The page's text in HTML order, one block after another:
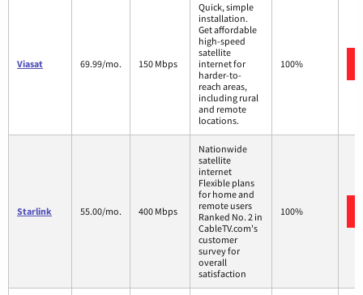
Viasat 69.99/mo. 150 Mbps
Quick, simple
installation.
Get affordable
high-speed
satellite
internet for
harder-to-
reach areas,
including rural
and remote
locations.
100%
Starlink 55.00/mo. 400 Mbps
Nationwide
satellite
internet
Flexible plans
for home and
remote users
Ranked No. 2 in
CableTV.com's
customer
survey for
overall
satisfaction
100%